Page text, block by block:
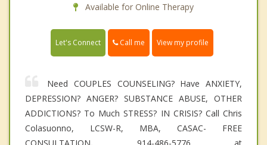
Available for Online Therapy
Let's Connect Call me View my profile
Need COUPLES COUNSELING? Have ANXIETY,
DEPRESSION? ANGER? SUBSTANCE ABUSE, OTHER
ADDICTIONS? To Much STRESS? IN CRISIS? Call Chris
Colasuonno, LCSW-R, MBA, CASAC- FREE